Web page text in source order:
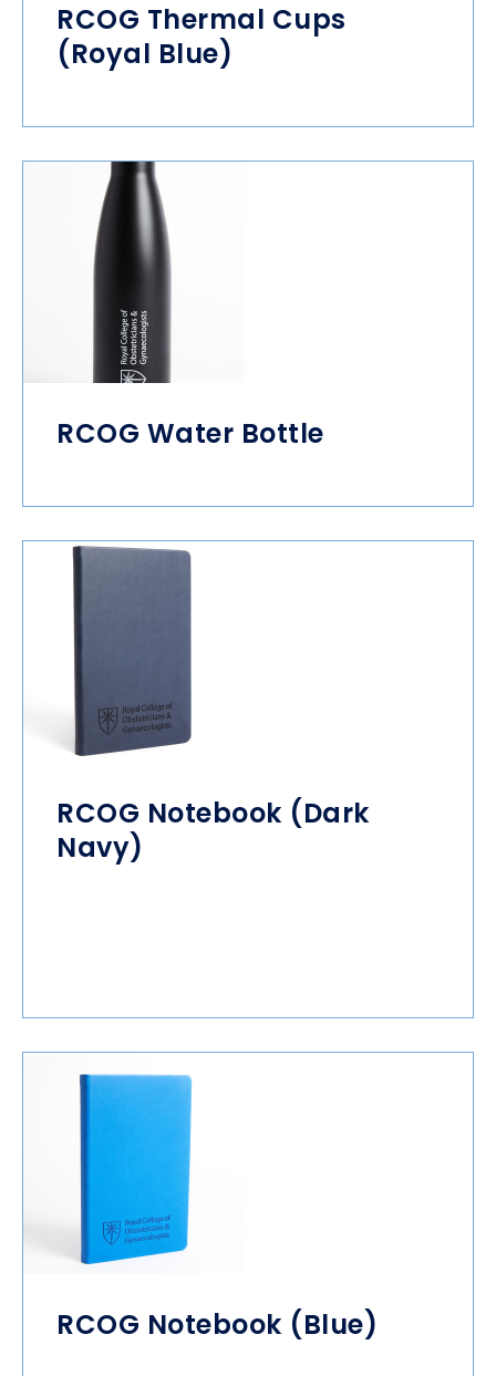
RCOG Thermal Cups
(Royal Blue)
RCOG Water Bottle
RCOG Notebook (Dark
Navy)
RCOG Notebook (Blue)